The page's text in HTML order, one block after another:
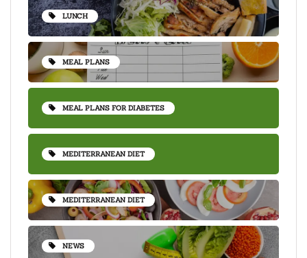
LUNCH
MEAL PLANS
MEAL PLANS FOR DIABETES
MEDITERRANEAN DIET
MEDITERRANEAN DIET
NEWS